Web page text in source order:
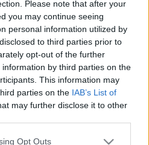
Please note that after your
you may continue seeing
personal information utilized by
to third parties prior to
opt-out of the further
by third parties on the
This information may
parties on the IAB’s List of
may further disclose it to other
app uses one or more Google
Opt Outs